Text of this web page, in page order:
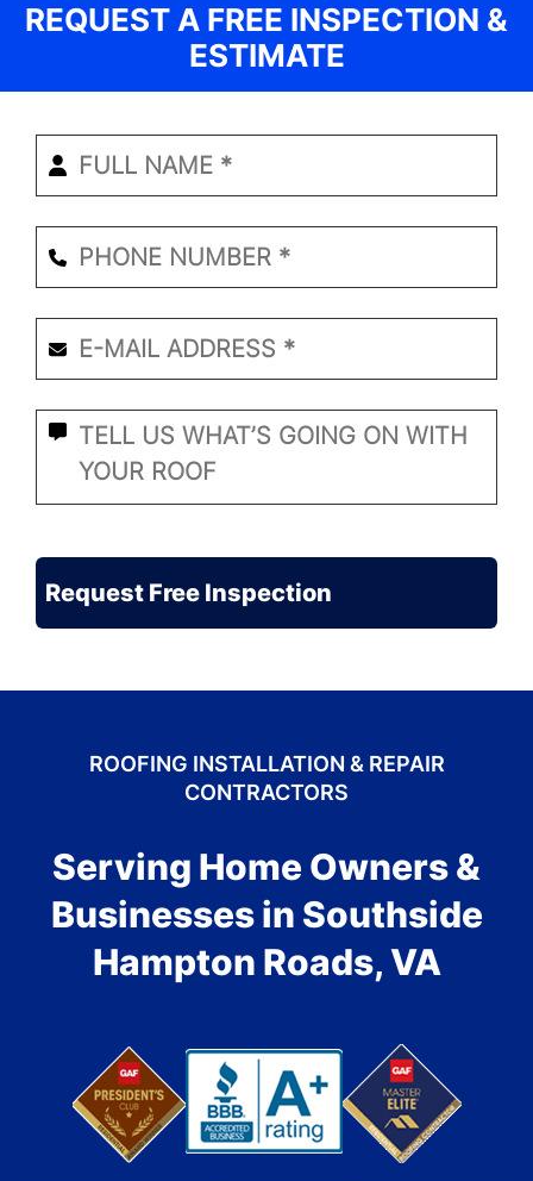
REQUEST A FREE INSPECTION &
ESTIMATE
Enter
Your
Phone
Number *
Email
*
What
Seems
Problem?
CAPTCHA
ROOFING INSTALLATION & REPAIR
CONTRACTORS
Serving Home Owners &
Businesses in Southside
Hampton Roads, VA